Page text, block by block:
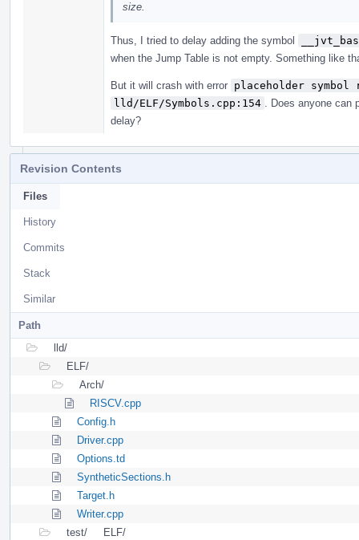
size.
Thus, I tried to delay adding the symbol
when the Jump Table is not empty. Something like
But it will crash with error placeholder symbol
lld/ELF/Symbols.cpp:154 . Does anyone can
delay?
Revision Contents
Files
History
Commits
Stack
Similar
Path
lld/
ELF/
Arch/
RISCV.cpp
Config.h
Driver.cpp
Options.td
SyntheticSections.h
Target.h
Writer.cpp
test/
ELF/